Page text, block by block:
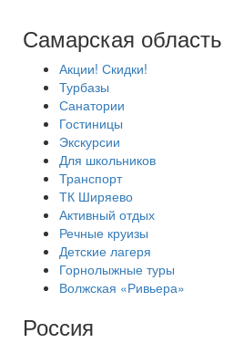
Самарская область
Акции! Скидки!
Турбазы
Санатории
Гостиницы
Экскурсии
Для школьников
Транспорт
ТК Ширяево
Активный отдых
Речные круизы
Детские лагеря
Горнолыжные туры
Волжская «Ривьера»
Россия